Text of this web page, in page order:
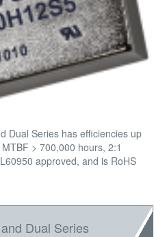
Dual Series has efficiencies up
> 700,000 hours, 2:1
approved, and is RoHS
Dual Series